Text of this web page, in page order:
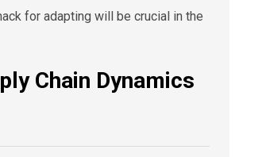
for adapting will be crucial in the
Chain Dynamics